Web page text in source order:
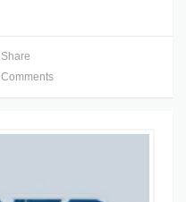
Share
Comments